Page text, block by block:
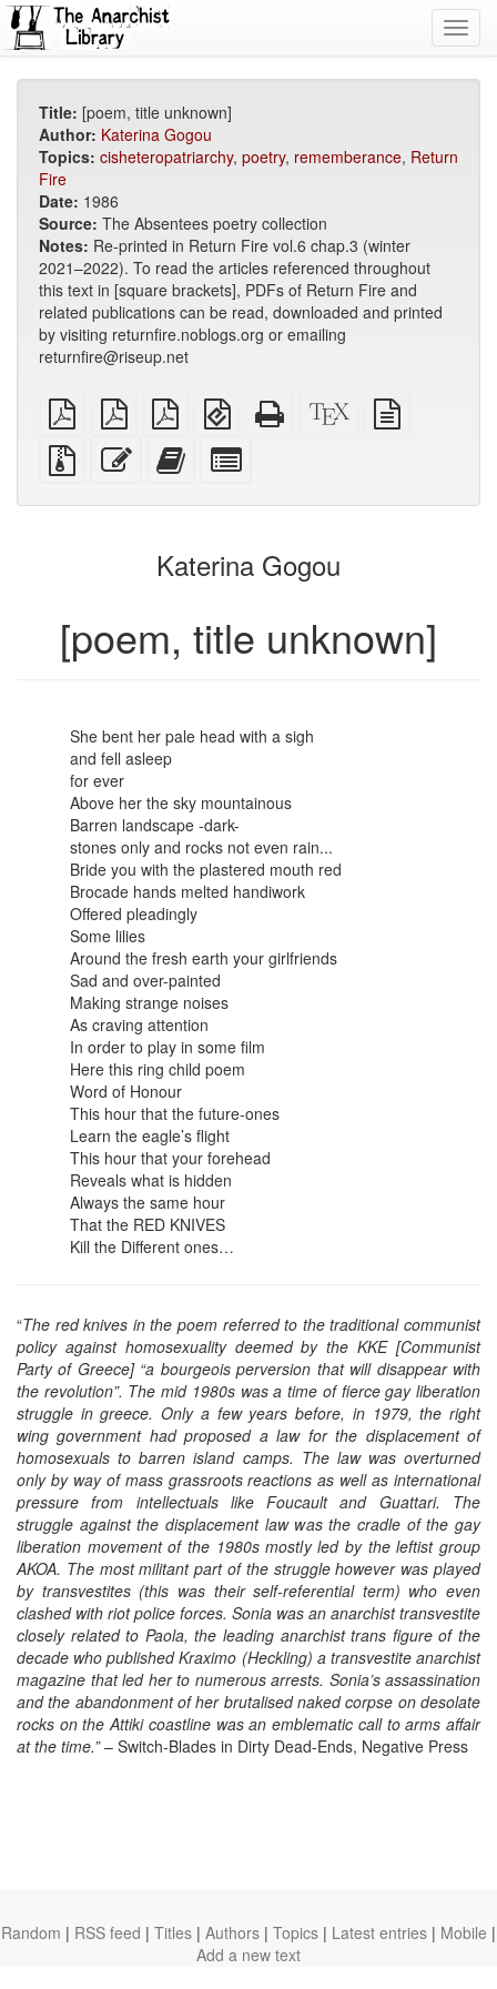
Title: [poem, title unknown]
Author: Katerina Gogou
Topics: cisheteropatriarchy, poetry, rememberance, Return
Fire
Date: 1986
Source: The Absentees poetry collection
Notes: Re-printed in Return Fire vol.6 chap.3 (winter
2021–2022). To read the articles referenced throughout
this text in [square brackets], PDFs of Return Fire and
related publications can be read, downloaded and printed
by visiting returnfire.noblogs.org or emailing
returnfire@riseup.net
plain
PDF
A4
imposed
PDF
Letter
imposed
PDF
EPUB
(for
mobile
devices)
Standalone
HTML
XeLaTeX
source
Source
files
attachments
Edit
this
Add
this
to
bookbuilder
for
bookbuilder
Katerina Gogou
[poem, title unknown]
She bent her pale head with a sigh
and fell asleep
for ever
Above her the sky mountainous
Barren landscape -dark-
stones only and rocks not even rain...
Bride you with the plastered mouth red
Brocade hands melted handiwork
Offered pleadingly
Some lilies
Around the fresh earth your girlfriends
Sad and over-painted
Making strange noises
As craving attention
In order to play in some film
Here this ring child poem
Word of Honour
This hour that the future-ones
Learn the eagle’s flight
This hour that your forehead
Reveals what is hidden
Always the same hour
That the RED KNIVES
Kill the Different ones…
“The red knives in the poem referred to the traditional communist
policy against homosexuality deemed by the KKE [Communist
Party of Greece] “a bourgeois perversion that will disappear with
the revolution”. The mid 1980s was a time of fierce gay liberation
struggle in greece. Only a few years before, in 1979, the right
wing government had proposed a law for the displacement of
homosexuals to barren island camps. The law was overturned
only by way of mass grassroots reactions as well as international
pressure from intellectuals like Foucault and Guattari. The
struggle against the displacement law was the cradle of the gay
liberation movement of the 1980s mostly led by the leftist group
AKOA. The most militant part of the struggle however was played
by transvestites (this was their self-referential term) who even
clashed with riot police forces. Sonia was an anarchist transvestite
closely related to Paola, the leading anarchist trans figure of the
decade who published Kraximo (Heckling) a transvestite anarchist
magazine that led her to numerous arrests. Sonia’s assassination
and the abandonment of her brutalised naked corpse on desolate
rocks on the Attiki coastline was an emblematic call to arms affair
at the time.”– Switch-Blades in Dirty Dead-Ends, Negative Press
Random | RSS feed | Titles | Authors | Topics | Latest entries | Mobile |
Add a new text